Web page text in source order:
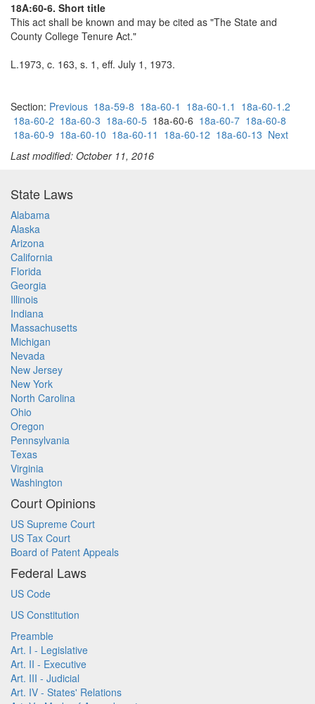
18A:60-6. Short title
This act shall be known and may be cited as "The State and
County College Tenure Act."
L.1973, c. 163, s. 1, eff. July 1, 1973.
Section: Previous 18a-59-8 18a-60-1 18a-60-1.1 18a-60-1.2
18a-60-2 18a-60-3 18a-60-5 18a-60-6 18a-60-7 18a-60-8
18a-60-9 18a-60-10 18a-60-11 18a-60-12 18a-60-13 Next
Last modified: October 11, 2016
State Laws
Alabama
Alaska
Arizona
California
Florida
Georgia
Illinois
Indiana
Massachusetts
Michigan
Nevada
New Jersey
New York
North Carolina
Ohio
Oregon
Pennsylvania
Texas
Virginia
Washington
Court Opinions
US Supreme Court
US Tax Court
Board of Patent Appeals
Federal Laws
US Code
US Constitution
Preamble
Art. I - Legislative
Art. II - Executive
Art. III - Judicial
Art. IV - States' Relations